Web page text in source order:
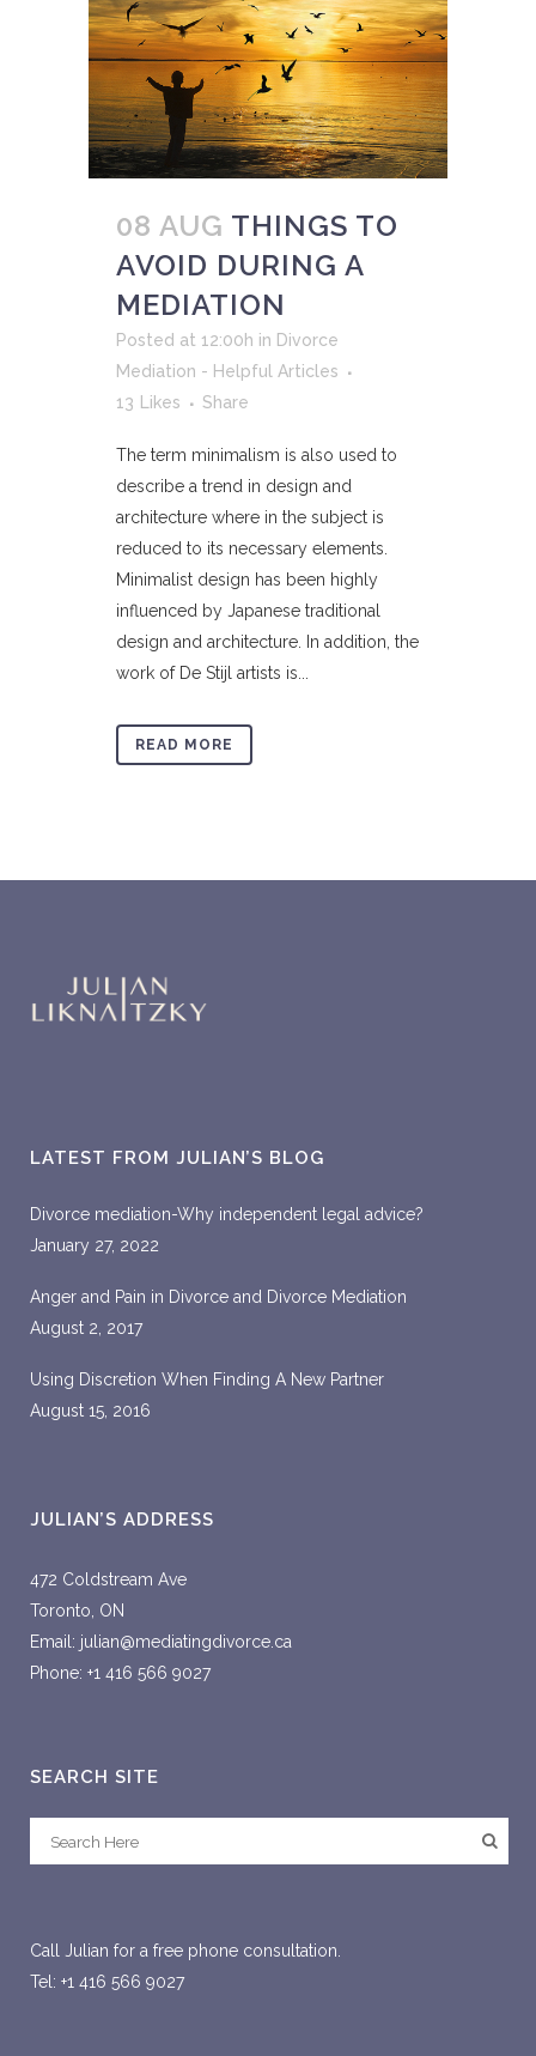
08 AUG THINGS TO
AVOID DURING A
MEDIATION
Posted at 12:00h in Divorce
Mediation - Helpful Articles
13 Likes Share
The term minimalism is also used to
describe a trend in design and
architecture where in the subject is
reduced to its necessary elements.
Minimalist design has been highly
influenced by Japanese traditional
design and architecture. In addition, the
work of De Stijl artists is...
READ MORE
LATEST FROM JULIAN’S BLOG
Divorce mediation-Why independent legal advice?
January 27, 2022
Anger and Pain in Divorce and Divorce Mediation
August 2, 2017
Using Discretion When Finding A New Partner
August 15, 2016
JULIAN’S ADDRESS
472 Coldstream Ave
Toronto, ON
Email: julian@mediatingdivorce.ca
Phone: +1 416 566 9027
SEARCH SITE
Call Julian for a free phone consultation.
Tel: +1 416 566 9027